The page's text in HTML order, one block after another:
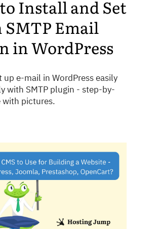
Install and Set
SMTP Email
in WordPress
up e-mail in WordPress easily
with SMTP plugin - step-by-
with pictures.